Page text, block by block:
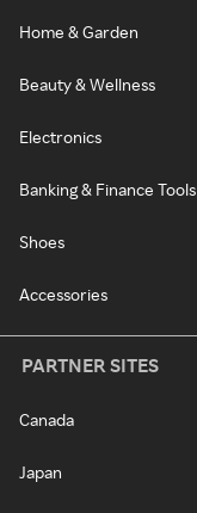
Home & Garden
Beauty & Wellness
Electronics
Banking & Finance Tools
Shoes
Accessories
PARTNER SITES
Canada
Japan